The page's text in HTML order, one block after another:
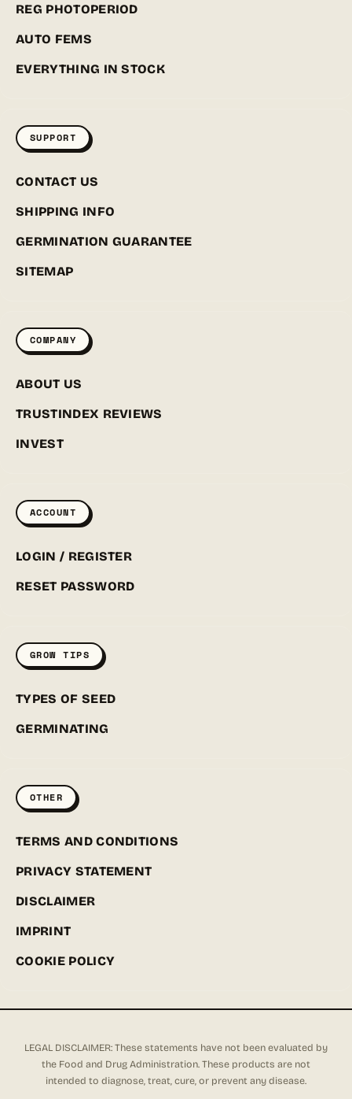
REG PHOTOPERIOD
AUTO FEMS
EVERYTHING IN STOCK
SUPPORT
CONTACT US
SHIPPING INFO
GERMINATION GUARANTEE
SITEMAP
COMPANY
ABOUT US
TRUSTINDEX REVIEWS
INVEST
ACCOUNT
LOGIN / REGISTER
RESET PASSWORD
GROW TIPS
TYPES OF SEED
GERMINATING
OTHER
TERMS AND CONDITIONS
PRIVACY STATEMENT
DISCLAIMER
IMPRINT
COOKIE POLICY
LEGAL DISCLAIMER: These statements have not been evaluated by
the Food and Drug Administration. These products are not
intended to diagnose, treat, cure, or prevent any disease.